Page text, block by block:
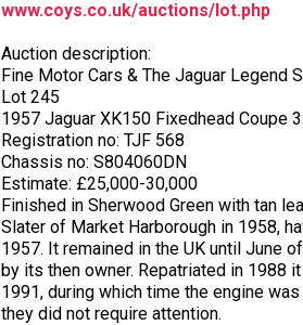
www.coys.co.uk/auctions/lot.php
Auction description:
Fine Motor Cars & The Jaguar Legend
Lot 245
1957 Jaguar XK150 Fixedhead Coupe
Registration no: TJF 568
Chassis no: S804060DN
Estimate: £25,000-30,000
Finished in Sherwood Green with tan
Slater of Market Harborough in 1958,
1957. It remained in the UK until June
by its then owner. Repatriated in 1988
1991, during which time the engine
they did not require attention.